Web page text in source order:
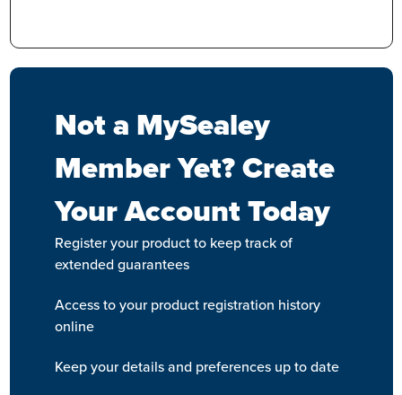
Not a MySealey
Member Yet? Create
Your Account Today
Register your product to keep track of
extended guarantees
Access to your product registration history
online
Keep your details and preferences up to date